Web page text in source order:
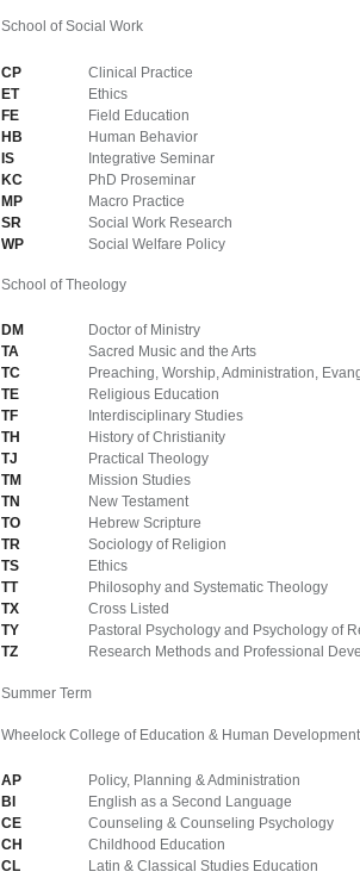
School of Social Work
CP
Clinical Practice
ET
Ethics
FE
Field Education
HB
Human Behavior
IS
Integrative Seminar
KC
PhD Proseminar
MP
Macro Practice
SR
Social Work Research
WP
Social Welfare Policy
School of Theology
DM
Doctor of Ministry
TA
Sacred Music and the Arts
TC
Preaching, Worship, Administration,
TE
Religious Education
TF
Interdisciplinary Studies
TH
History of Christianity
TJ
Practical Theology
TM
Mission Studies
TN
New Testament
TO
Hebrew Scripture
TR
Sociology of Religion
TS
Ethics
TT
Philosophy and Systematic Theology
TX
Cross Listed
TY
Pastoral Psychology and Psychology of
TZ
Research Methods and Professional
Summer Term
Wheelock College of Education & Human Development
AP
Policy, Planning & Administration
BI
English as a Second Language
CE
Counseling & Counseling Psychology
CH
Childhood Education
CL
Latin & Classical Studies Education